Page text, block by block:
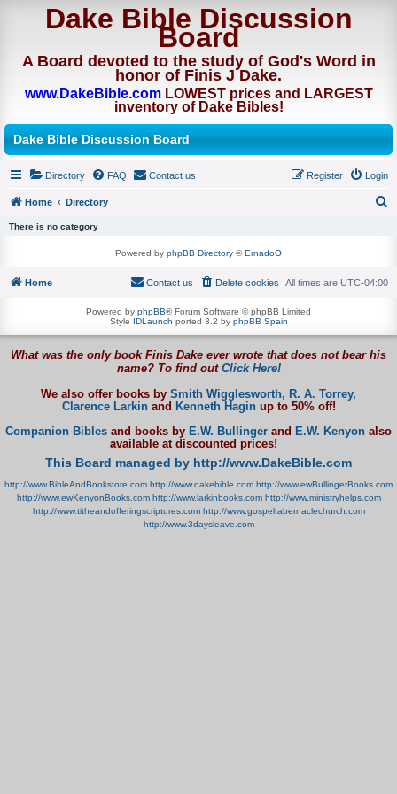
Dake Bible Discussion
Board
A Board devoted to the study of God's Word in
honor of Finis J Dake.
www.DakeBible.comLOWEST prices and LARGEST
inventory of Dake Bibles!
Dake Bible Discussion Board
Directory FAQ Contact us Login
Register
Home
Directory
r
There is no category
Powered by phpBB Directory ©ErnadoO
Home All times are UTC-04:00
Delete cookies
Contact us
Powered by phpBB® Forum Software © phpBB Limited
Style IDLaunch ported 3.2 by phpBB Spain
What was the only book Finis Dake ever wrote that does not bear his
name? To find out Click Here!
We also offer books by Smith Wigglesworth, R. A. Torrey,
Clarence Larkinand Kenneth Haginup to 50% off!
Companion Bibles and books by E.W. Bullinger and E.W. Kenyon also
available at discounted prices!
This Board managed by http://www.DakeBible.com
http://www.BibleAndBookstore.com http://www.dakebible.com http://www.ewBullingerBooks.com
http://www.ewKenyonBooks.com http://www.larkinbooks.com http://www.ministryhelps.com
http://www.titheandofferingscriptures.com http://www.gospeltabernaclechurch.com
http://www.3daysleave.com